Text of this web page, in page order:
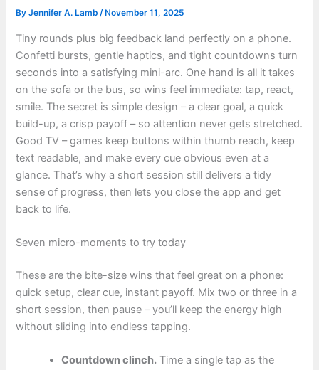
ByJennifer A. Lamb/ November 11, 2025
Tiny rounds plus big feedback land perfectly on a phone.
Confetti bursts, gentle haptics, and tight countdowns turn
seconds into a satisfying mini-arc. One hand is all it takes
on the sofa or the bus, so wins feel immediate: tap, react,
smile. The secret is simple design – a clear goal, a quick
build-up, a crisp payoff – so attention never gets stretched.
Good TV – games keep buttons within thumb reach, keep
text readable, and make every cue obvious even at a
glance. That’s why a short session still delivers a tidy
sense of progress, then lets you close the app and get
back to life.
Seven micro-moments to try today
These are the bite-size wins that feel great on a phone:
quick setup, clear cue, instant payoff. Mix two or three in a
short session, then pause – you’ll keep the energy high
without sliding into endless tapping.
Countdown clinch. Time a single tap as the